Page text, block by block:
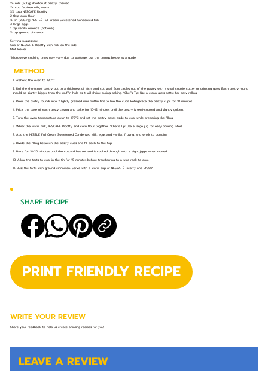
LEAVE A REVIEW
WRITE YOUR REVIEW
Share your feedback to help us create amazing recipes for you!
1½ rolls (600g) shortcrust pastry, thawed
1¼ cup fat-free milk, warm
3½ tbsp NESCAFÉ Ricoffy
2 tbsp corn flour
¾ tin (288.7g) NESTLÉ Full Cream Sweetened Condensed Milk
3 large eggs
1 tsp vanilla essence (optional)
½ tsp ground cinnamon
Serving suggestion:
Cup of NESCAFÉ Ricoffy with milk on the side
Mint leaves
*Microwave cooking times may vary due to wattage; use the timings below as a guide.
METHOD
1. Preheat the oven to 180°C.
2. Roll the shortcrust pastry out to a thickness of ⅓cm and cut small 6cm circles out of the pastry with a small cookie cutter or drinking glass. Each pastry round
should be slightly bigger than the muffin hole as it will shrink during baking. *Chef’s Tip: Use a clean glass bottle for easy rolling!
3. Press the pastry rounds into 2 lightly greased mini muffin tins to line the cups. Refrigerate the pastry cups for 10 minutes.
4. Prick the base of each pasty casing and bake for 10-12 minutes until the pastry is semi-cooked and slightly golden.
5. Turn the oven temperature down to 175°C and set the pastry cases aside to cool while preparing the filling.
6. Whisk the warm milk, NESCAFÉ Ricoffy and corn flour together. *Chef’s Tip: Use a large jug for easy pouring later!
7. Add the NESTLÉ Full Cream Sweetened Condensed Milk, eggs and vanilla, if using, and whisk to combine
8. Divide the filling between the pastry cups and fill each to the top.
9. Bake for 18-20 minutes until the custard has set and is cooked through with a slight jiggle when moved.
10. Allow the tarts to cool in the tin for 15 minutes before transferring to a wire rack to cool.
11. Dust the tarts with ground cinnamon. Serve with a warm cup of NESCAFÉ Ricoffy and ENJOY!
PRINT FRIENDLY RECIPE
SHARE RECIPE